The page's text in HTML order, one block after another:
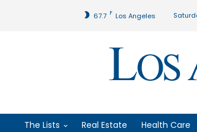
67.7 F Los Angeles
The Lists Real Estate Health Care